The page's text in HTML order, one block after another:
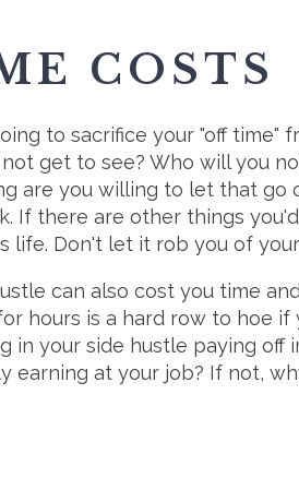
COSTS
to sacrifice your "off
get to see? Who will you
are you willing to let that go
If there are other things
life. Don't let it rob you of
can also cost you time
hours is a hard row to hoe
in your side hustle paying
earning at your job? If not,